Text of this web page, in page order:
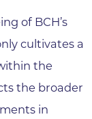
of BCH’s
cultivates a
the
the broader
in